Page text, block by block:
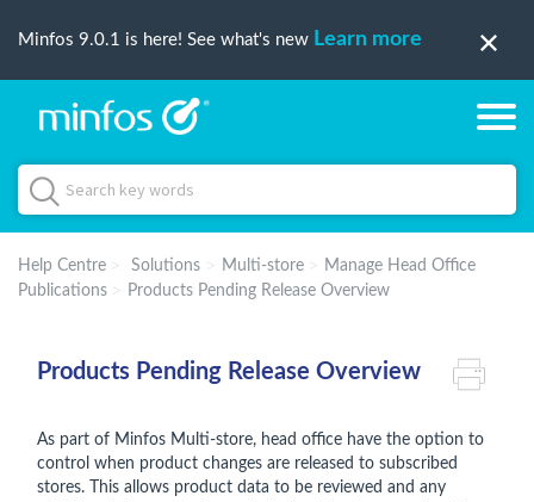
Minfos 9.0.1 is here! See what's new Learn more
Help Centre Solutions Multi-store
Manage Head Office
Publications
Products Pending Release Overview
Products Pending Release Overview
As part of Minfos Multi-store, head office have the option to
control when product changes are released to subscribed
stores. This allows product data to be reviewed and any